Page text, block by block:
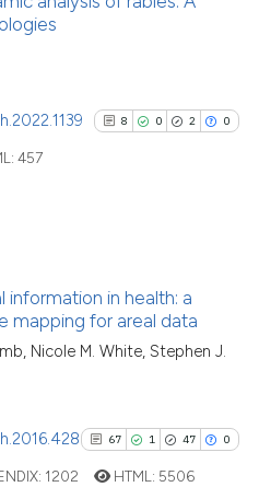
citation was made.
See how this article has been
has been cited by providing the
context of the citation, a
citation was made.
8 0 2 0
0
2
0
Supporting
Mentioning
Contrasting
See how this article has been
457
in health: a
mapping for areal data
Nicole M. White, Stephen J.
67 1 47 0
1202 HTML: 5506